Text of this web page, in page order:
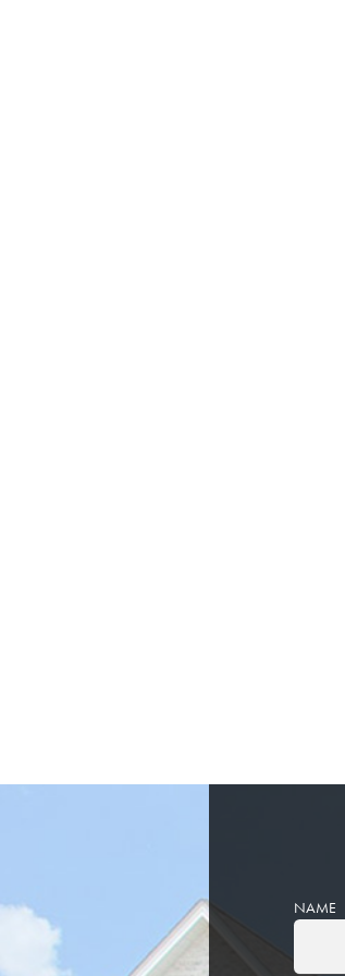
NAME